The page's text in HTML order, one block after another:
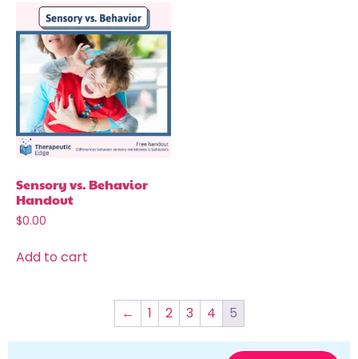
Sensory vs. Behavior
Handout
$0.00
Add to cart
← 1 2 3 4 5